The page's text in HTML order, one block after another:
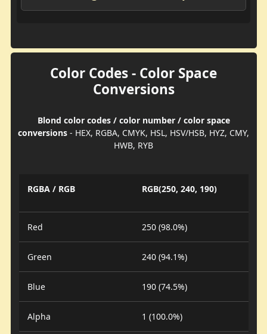
Color Codes - Color Space
Conversions
Blond color codes / color number / color space
conversions - HEX, RGBA, CMYK, HSL, HSV/HSB, HYZ, CMY,
HWB, RYB
RGBA / RGB RGB(250, 240, 190)
Red 250 (98.0%)
Green 240 (94.1%)
Blue 190 (74.5%)
Alpha 1 (100.0%)